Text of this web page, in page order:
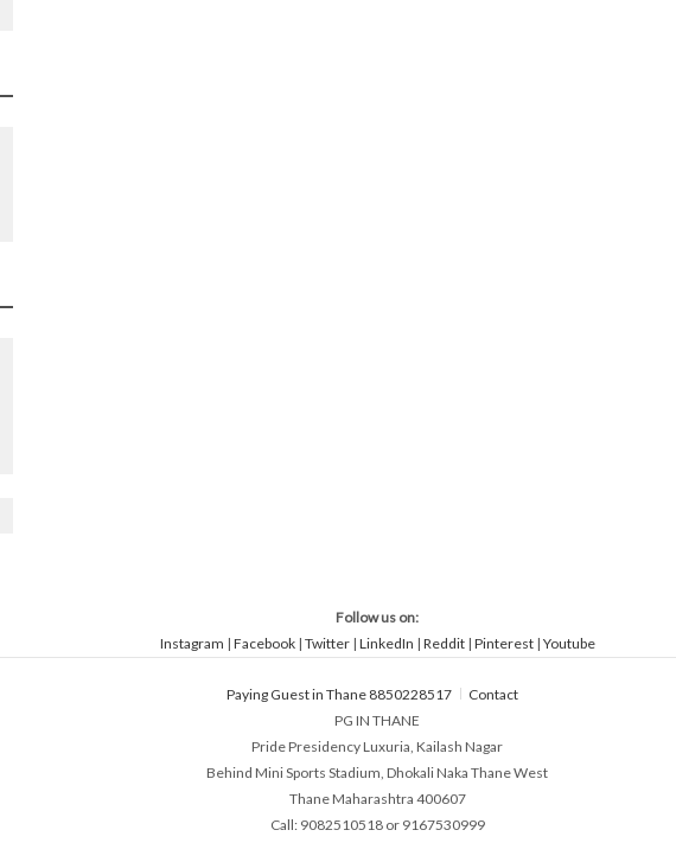
Follow us on:
Instagram | Facebook| Twitter| LinkedIn | Reddit| Pinterest| Youtube
Paying Guest in Thane 8850228517
Contact
PG IN THANE
Pride Presidency Luxuria, Kailash Nagar
Behind Mini Sports Stadium, Dhokali Naka Thane West
Thane Maharashtra 400607
Call: 9082510518 or 9167530999